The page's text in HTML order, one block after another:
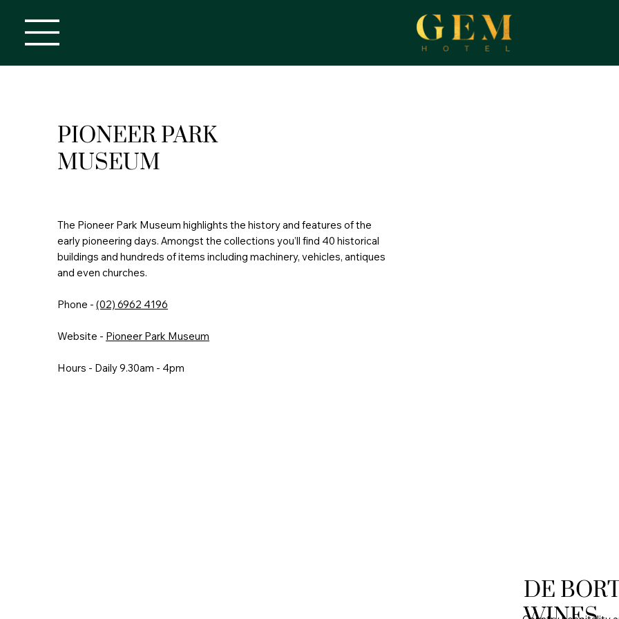
PIONEER PARK
MUSEUM
The Pioneer Park Museum highlights the history and features of the
early pioneering days. Amongst the collections you’ll find 40 historical
buildings and hundreds of items including machinery, vehicles, antiques
and even churches.
Phone -(02) 6962 4196
Website - Pioneer Park Museum
Hours - Daily 9.30am - 4pm
DE